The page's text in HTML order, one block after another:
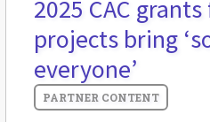
2025 CAC
projects bring
everyone’